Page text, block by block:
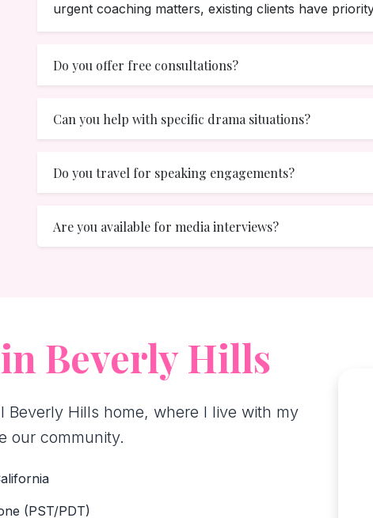
urgent coaching matters, existing clients have
Do you offer free consultations?
Can you help with specific drama situations?
Do you travel for speaking engagements?
Are you available for media interviews?
Beverly Hills
Beverly Hills home, where I live with my
our community.
(PST/PDT)